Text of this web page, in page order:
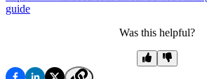
guide
Was this helpful?